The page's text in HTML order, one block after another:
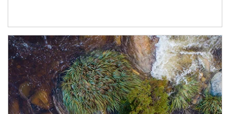
Article Image